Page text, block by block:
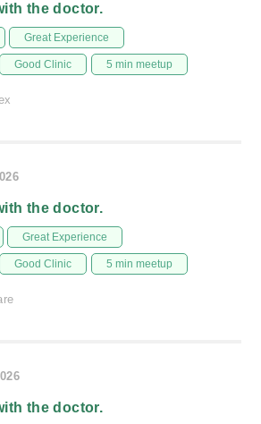
the doctor.
Great Experience
Good Clinic 5 min meetup
the doctor.
Great Experience
Good Clinic 5 min meetup
the doctor.